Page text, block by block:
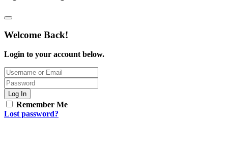
Welcome Back!
Login to your account below.
Log In
Remember Me
Lost password?